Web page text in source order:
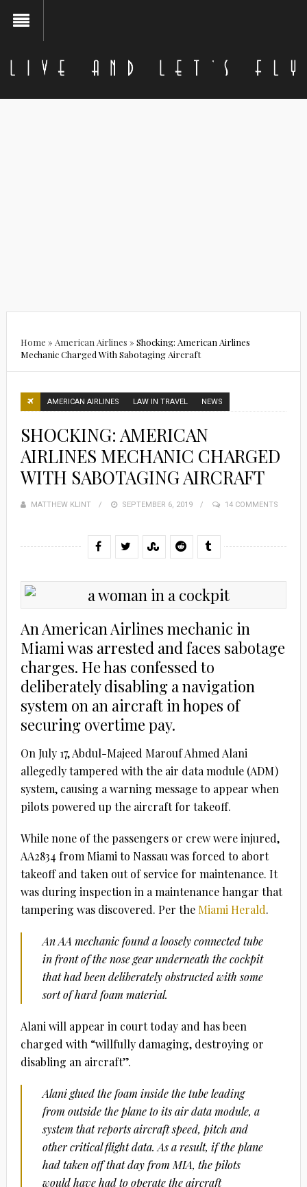
Home » American Airlines » Shocking: American Airlines
Mechanic Charged With Sabotaging Aircraft
AMERICAN AIRLINES LAW IN TRAVEL NEWS
SHOCKING: AMERICAN
AIRLINES MECHANIC CHARGED
WITH SABOTAGING AIRCRAFT
MATTHEW KLINT
POSTED
SEPTEMBER 6, 2019 14 COMMENTS
An American Airlines mechanic in
Miami was arrested and faces sabotage
charges. He has confessed to
deliberately disabling a navigation
system on an aircraft in hopes of
securing overtime pay.
On July 17, Abdul-Majeed Marouf Ahmed Alani
allegedly tampered with the air data module (ADM)
system, causing a warning message to appear when
pilots powered up the aircraft for takeoff.
While none of the passengers or crew were injured,
AA2834 from Miami to Nassau was forced to abort
takeoff and taken out of service for maintenance. It
was during inspection in a maintenance hangar that
tampering was discovered. Per the Miami Herald.
An AA mechanic found a loosely connected tube
in front of the nose gear underneath the cockpit
that had been deliberately obstructed with some
sort of hard foam material.
Alani will appear in court today and has been
charged with “willfully damaging, destroying or
disabling an aircraft”.
Alani glued the foam inside the tube leading
from outside the plane to its air data module, a
system that reports aircraft speed, pitch and
other critical flight data. As a result, if the plane
had taken off that day from MIA, the pilots
would have had to operate the aircraft